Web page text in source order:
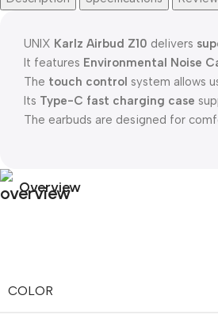
UNIX Karlz Airbud Z10 delivers
It features Environmental Noise
The touch control system allows
Its Type-C fast charging case
The earbuds are designed for
Overview
COLOR